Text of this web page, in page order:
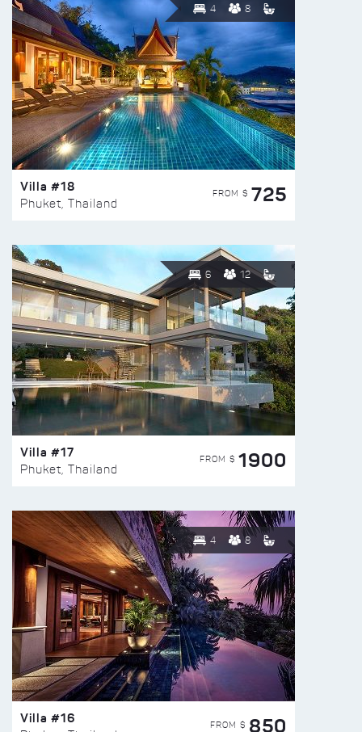
4 8
Villa #18
Phuket, Thailand
FROM $ 725
6 12
Villa #17
Phuket, Thailand
FROM $ 1900
4 8
Villa #16 FROM $ 850